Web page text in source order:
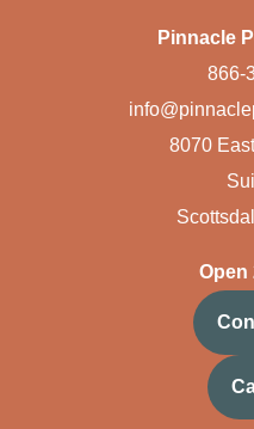
Pinnacle
866-
8070
Open